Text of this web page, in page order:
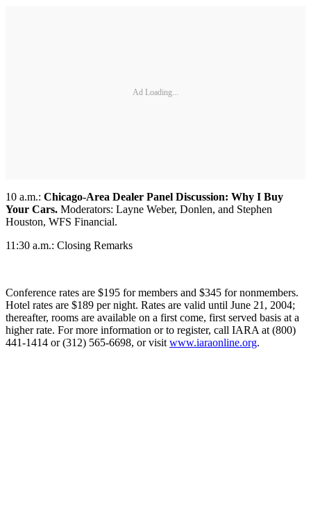
Ad Loading...
10 a.m.: Chicago-Area Dealer Panel Discussion: Why I Buy
Your Cars. Moderators: Layne Weber, Donlen, and Stephen
Houston, WFS Financial.
11:30 a.m.: Closing Remarks
Conference rates are $195 for members and $345 for nonmembers.
Hotel rates are $189 per night. Rates are valid until June 21, 2004;
thereafter, rooms are available on a first come, first served basis at a
higher rate. For more information or to register, call IARA at (800)
441-1414 or (312) 565-6698, or visit www.iaraonline.org.